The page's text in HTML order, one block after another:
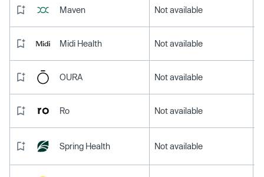
Maven Not available
Midi Health Not available
OURA Not available
Ro Not available
Spring Health Not available